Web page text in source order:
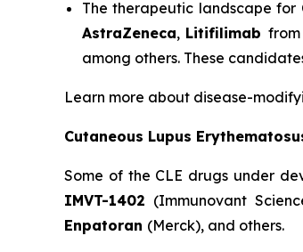
The therapeutic landscape for
AstraZeneca, Litifilimab from
among others. These
Learn more about disease-
Cutaneous Lupus
Some of the CLE drugs under
IMVT-1402 (Immunovant
Enpatoran (Merck), and others.